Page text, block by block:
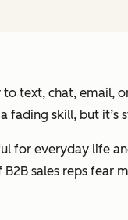
text, chat,
fading skill, but it’s
for everyday life
B2B sales reps fear